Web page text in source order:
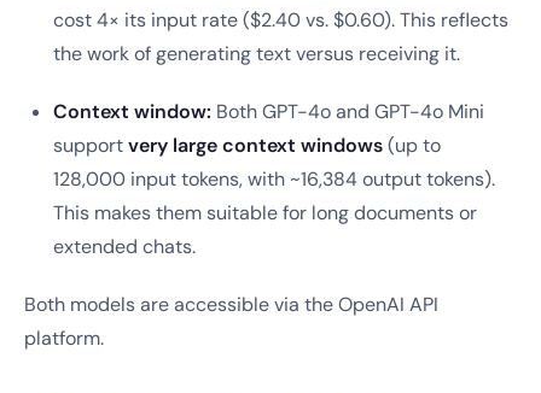
cost 4× its input rate ($2.40 vs. $0.60). This reflects
the work of generating text versus receiving it.
Context window: Both GPT-4o and GPT-4o Mini
supportvery large context windows(up to
128,000 input tokens, with ~16,384 output tokens).
This makes them suitable for long documents or
extended chats.
Both models are accessible via the OpenAI API
platform.